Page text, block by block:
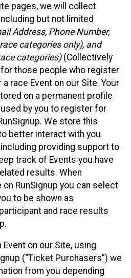
pages, we will collect
but not limited
Address, Phone Number,
categories only), and
categories)(Collectively
for those people who register
race Event on our Site. Your
on a permanent profile
by you to register for
We store this
better interact with you
providing support to
track of Events you have
results. When
RunSignup you can select
to be shown as
and race results
on our Site, using
(“Ticket Purchasers”) we
from you depending